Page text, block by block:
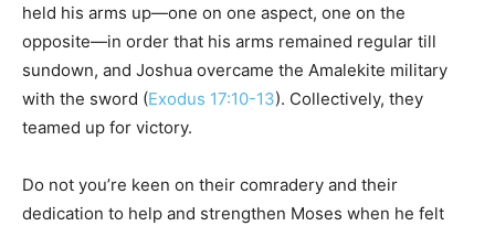
held his arms up—one on one aspect, one on the
opposite—in order that his arms remained regular till
sundown, and Joshua overcame the Amalekite military
with the sword (Exodus 17:10-13). Collectively, they
teamed up for victory.
Do not you’re keen on their comradery and their
dedication to help and strengthen Moses when he felt